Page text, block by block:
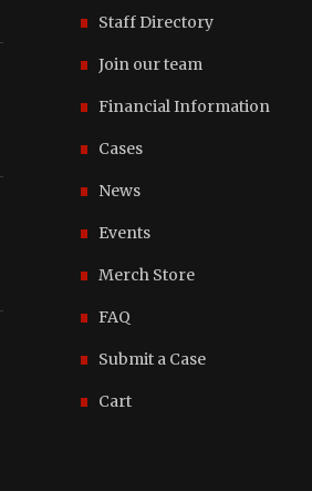
Staff Directory
Join our team
Financial Information
Cases
News
Events
Merch Store
FAQ
Submit a Case
Cart